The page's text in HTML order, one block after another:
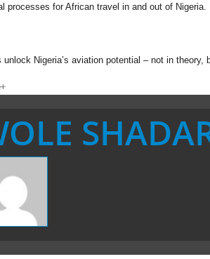
processes for African travel in and out of Nigeria.
unlock Nigeria’s aviation potential – not in